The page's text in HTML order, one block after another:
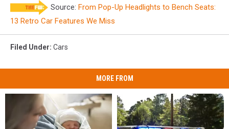
Source: From Pop-Up Headlights to Bench Seats:
13 Retro Car Features We Miss
Filed Under: Cars
MORE FROM